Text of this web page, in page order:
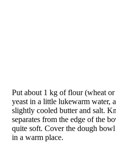
Put about 1 kg of flour (wheat
yeast in a little lukewarm water,
slightly cooled butter and salt.
separates from the edge of the
quite soft. Cover the dough
in a warm place.